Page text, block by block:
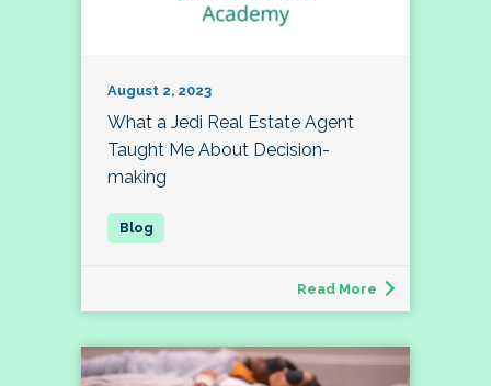
August 2, 2023
What a Jedi Real Estate Agent
Taught Me About Decision-
making
Read More